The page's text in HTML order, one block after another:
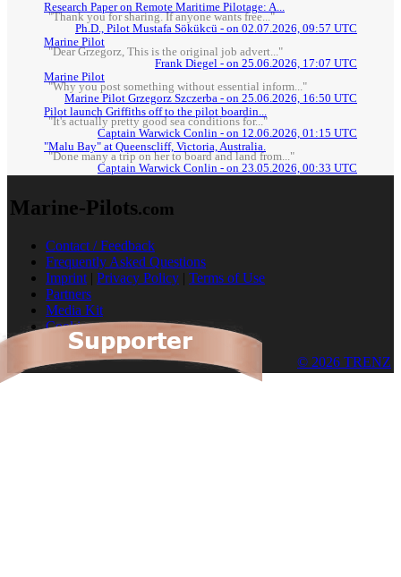
Research Paper on Remote Maritime Pilotage: A...
"Thank you for sharing. If anyone wants free..."
Ph.D., Pilot Mustafa Sökükcü - on 02.07.2026, 09:57 UTC
Marine Pilot
"Dear Grzegorz, This is the original job advert..."
Frank Diegel - on 25.06.2026, 17:07 UTC
Marine Pilot
"Why you post something without essential inform..."
Marine Pilot Grzegorz Szczerba - on 25.06.2026, 16:50 UTC
Pilot launch Griffiths off to the pilot boardin...
"It's actually pretty good sea conditions for..."
Captain Warwick Conlin - on 12.06.2026, 01:15 UTC
"Malu Bay" at Queenscliff, Victoria, Australia.
"Done many a trip on her to board and land from..."
Captain Warwick Conlin - on 23.05.2026, 00:33 UTC
Marine-Pilots.com
Contact / Feedback
Frequently Asked Questions
Imprint | Privacy Policy | Terms of Use
Partners
Media Kit
Cookies
© 2026 TRENZ